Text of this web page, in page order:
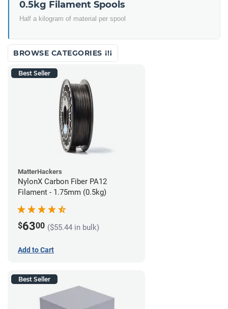
0.5kg Filament Spools
Half a kilogram of material per spool
BROWSE CATEGORIES
Best Seller
MatterHackers
NylonX Carbon Fiber PA12
Filament - 1.75mm (0.5kg)
$6300 ($55.44 in bulk)
Add to Cart
Best Seller